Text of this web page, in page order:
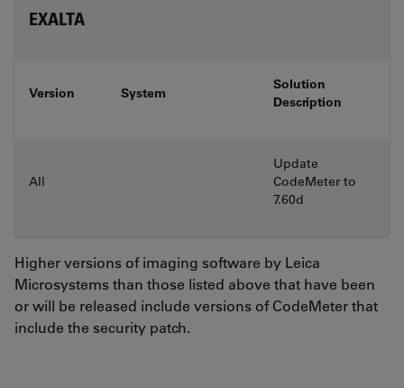
EXALTA
Version System
Solution
Description
All
Update
CodeMeter to
7.60d
Higher versions of imaging software by Leica
Microsystems than those listed above that have been
or will be released include versions of CodeMeter that
include the security patch.